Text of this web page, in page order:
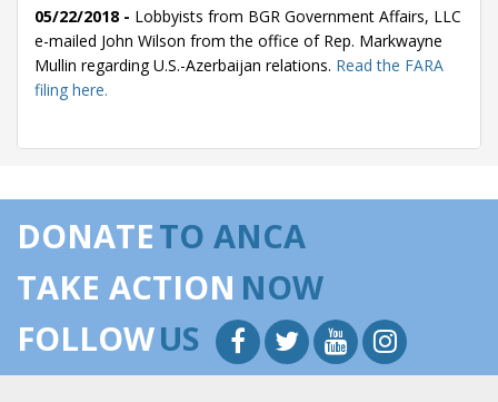
05/22/2018 - Lobbyists from BGR Government Affairs, LLC
e-mailed John Wilson from the office of Rep. Markwayne
Mullin regarding U.S.-Azerbaijan relations. Read the FARA
filing here.
relations.Read the FARA filing here.
05/14/2018 -Lobbyists from BGR Government Affairs, LLC
e-mailed Jonathan Gray from the office of Rep. Markwayne
DONATETO ANCA
TAKE ACTION NOW
FOLLOWUS